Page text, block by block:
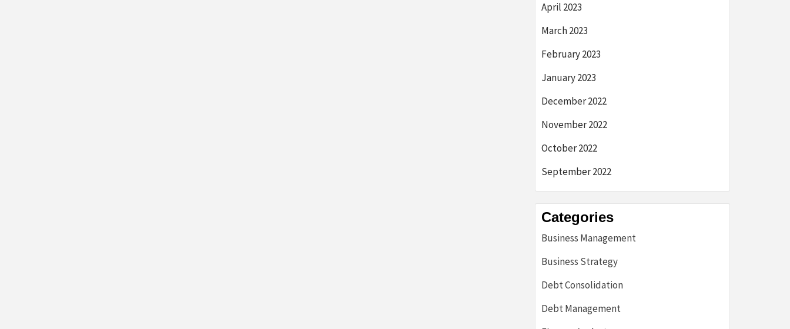
April 2023
March 2023
February 2023
January 2023
December 2022
November 2022
October 2022
September 2022
Categories
Business Management
Business Strategy
Debt Consolidation
Debt Management